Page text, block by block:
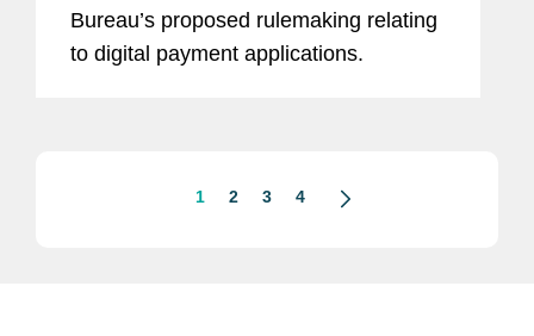
Bureau’s proposed rulemaking relating
to digital payment applications.
1 2 3 4